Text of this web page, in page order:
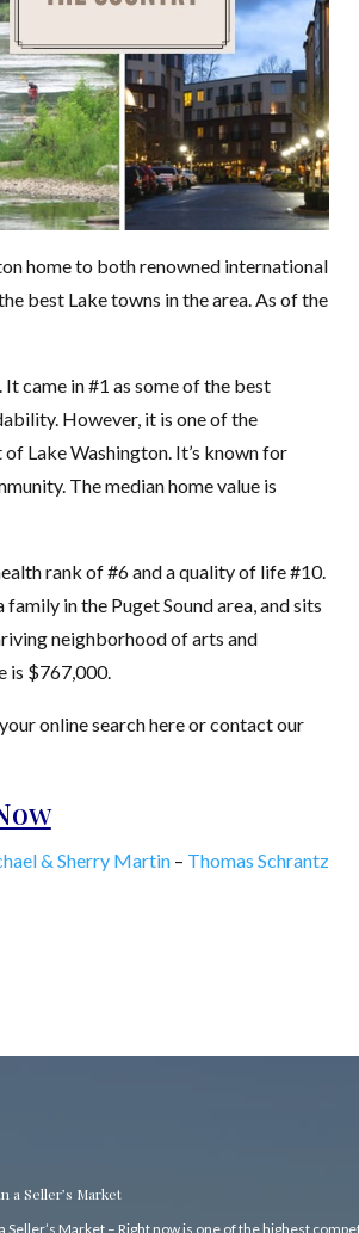
home to both renowned international
best Lake towns in the area. As of the
came in #1 as some of the best
However, it is one of the
Lake Washington. It’s known for
The median home value is
rank of #6 and a quality of life #10.
in the Puget Sound area, and sits
neighborhood of arts and
is $767,000.
online search here or contact our
& Sherry Martin– Thomas Schrantz
a Seller’s Market
Seller’s Market – Right now is one of the highest